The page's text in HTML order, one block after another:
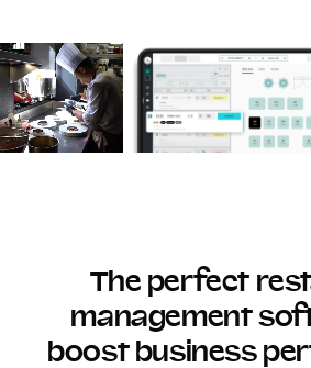
The perfect
management
boost business